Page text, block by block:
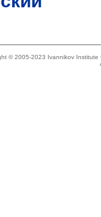
© 2005-2023 Ivannikov Institute